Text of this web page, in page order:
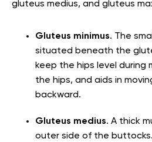
gluteus medius, and gluteus
Gluteus minimus. The
situated beneath the
keep the hips level during
the hips, and aids in
backward.
Gluteus medius. A thick
outer side of the